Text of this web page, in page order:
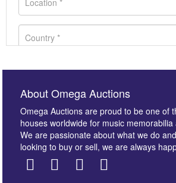
About Omega Auctions
Omega Auctions are proud to be one of
houses worldwide for music
We are passionate about what we do
looking to buy or sell, we are always